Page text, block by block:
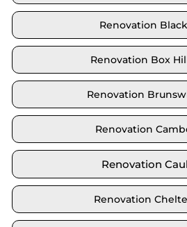
Renovation
Renovation Box
Renovation
Renovation
Renovation
Renovation